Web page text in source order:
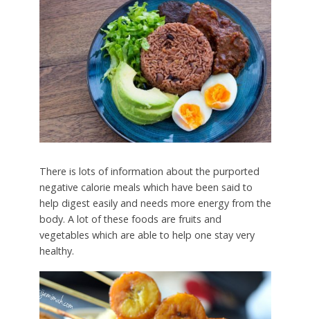
There is lots of information about the purported
negative calorie meals which have been said to
help digest easily and needs more energy from the
body. A lot of these foods are fruits and
vegetables which are able to help one stay very
healthy.